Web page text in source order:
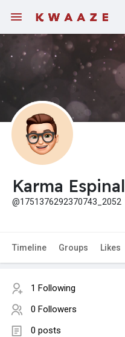
Karma Espinal
@1751376292370743_2052
Timeline Groups Likes
1 Following
0 Followers
0 posts